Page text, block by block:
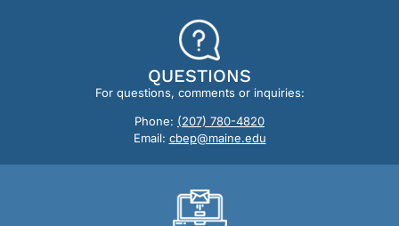
QUESTIONS
For questions, comments or inquiries:
Phone: (207) 780-4820
Email: cbep@maine.edu